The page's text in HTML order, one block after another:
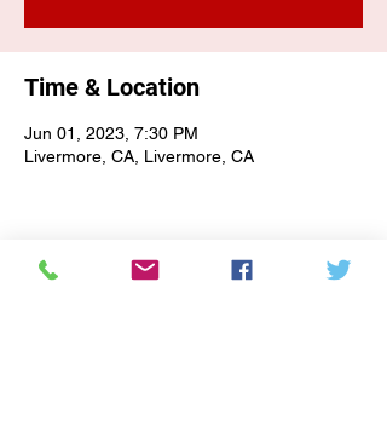
Time & Location
Jun 01, 2023, 7:30 PM
Livermore, CA, Livermore, CA